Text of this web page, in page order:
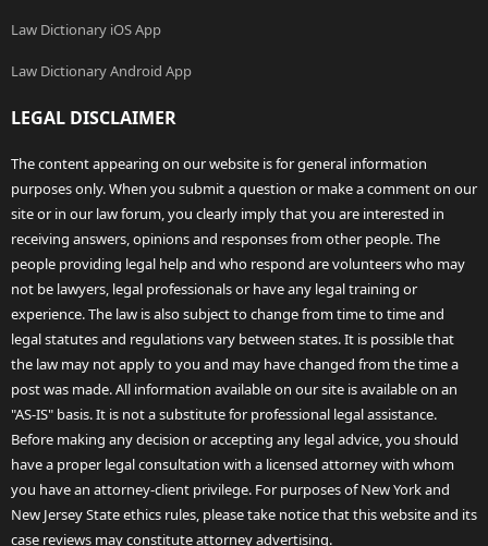
Law Dictionary iOS App
Law Dictionary Android App
LEGAL DISCLAIMER
The content appearing on our website is for general information
purposes only. When you submit a question or make a comment on our
site or in our law forum, you clearly imply that you are interested in
receiving answers, opinions and responses from other people. The
people providing legal help and who respond are volunteers who may
not be lawyers, legal professionals or have any legal training or
experience. The law is also subject to change from time to time and
legal statutes and regulations vary between states. It is possible that
the law may not apply to you and may have changed from the time a
post was made. All information available on our site is available on an
"AS-IS" basis. It is not a substitute for professional legal assistance.
Before making any decision or accepting any legal advice, you should
have a proper legal consultation with a licensed attorney with whom
you have an attorney-client privilege. For purposes of New York and
New Jersey State ethics rules, please take notice that this website and its
case reviews may constitute attorney advertising.